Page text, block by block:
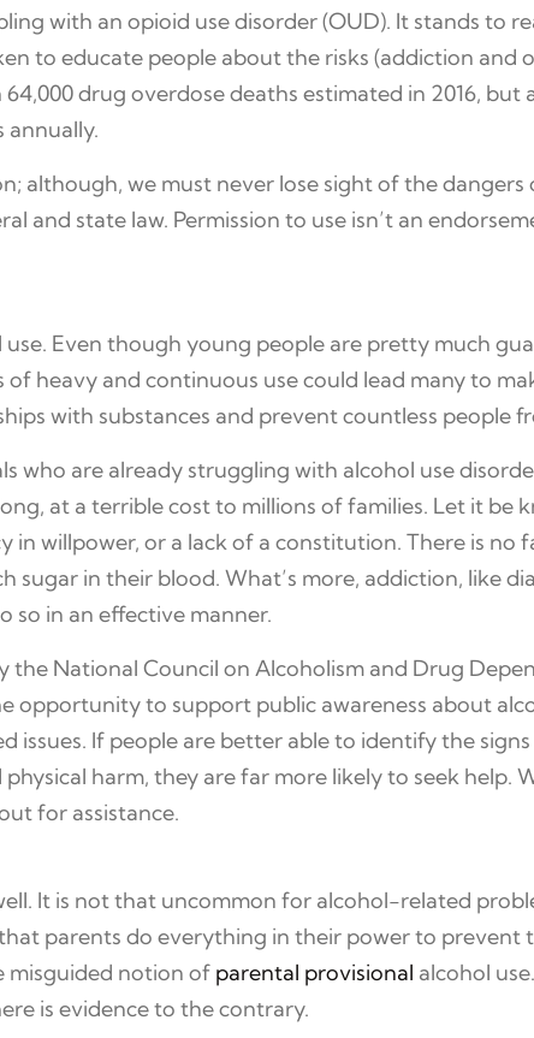
with an opioid use disorder (OUD). It stands to
to educate people about the risks (addiction and
drug overdose deaths estimated in 2016, but
annually.
although, we must never lose sight of the
and state law. Permission to use isn’t an
Even though young people are pretty much
heavy and continuous use could lead many to
with substances and prevent countless people
who are already struggling with alcohol use
at a terrible cost to millions of families. Let it be
in willpower, or a lack of a constitution. There is no
in their blood. What’s more, addiction, like
so in an effective manner.
National Council on Alcoholism and Drug
opportunity to support public awareness about
issues. If people are better able to identify the
harm, they are far more likely to seek help.
for assistance.
It is not that uncommon for alcohol-related
parents do everything in their power to
misguided notion of parental provisional alcohol
is evidence to the contrary.